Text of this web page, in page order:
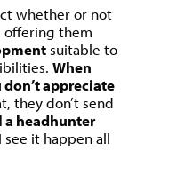
whether or not
offering them
suitable to
When
appreciate
they don’t send
a headhunter
see it happen all